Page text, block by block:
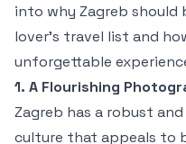
into why Zagreb
lover's travel list and
unforgettable
1. A Flourishing
Zagreb has a robust
culture that appeals to